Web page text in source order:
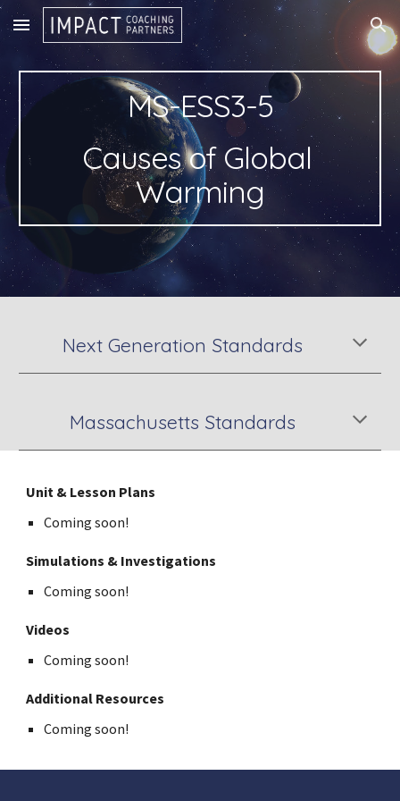
Skip to main content Skip to navigation
MS-ESS3-5
Causes of Global
Warming
Next Generation Standards
Massachusetts Standards
Unit & Lesson Plans
Coming soon!
Simulations & Investigations
Coming soon!
Videos
Coming soon!
Additional Resources
Coming soon!